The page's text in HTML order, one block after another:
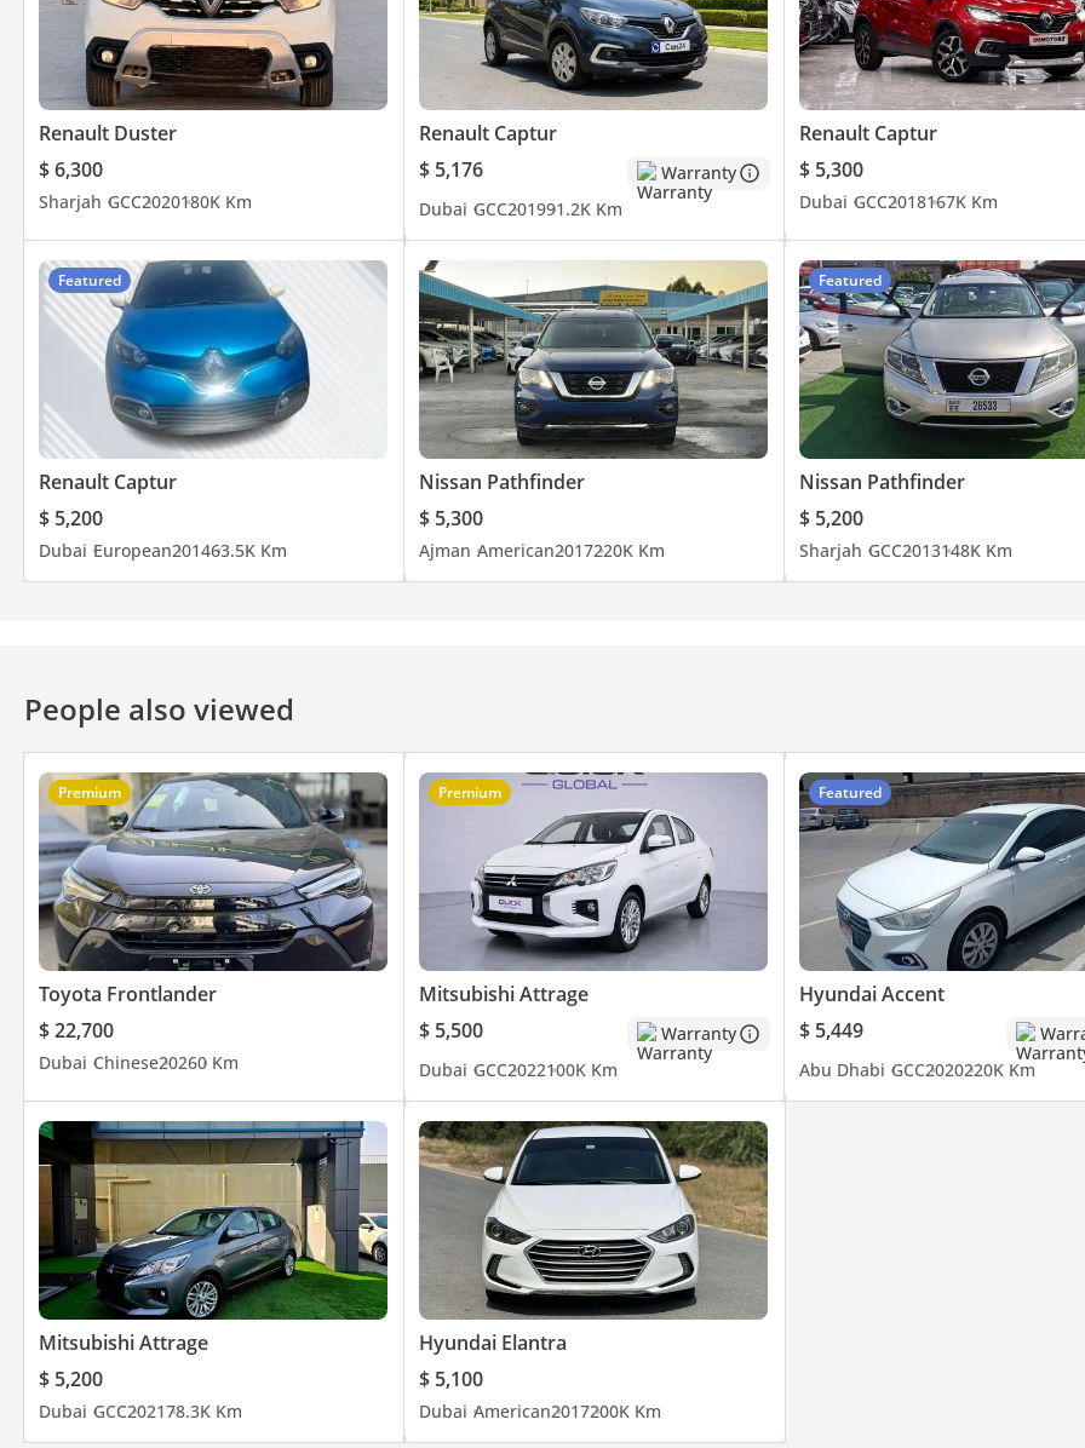
Renault Duster
$ 6,300
Sharjah GCC2020180K Km
Renault Captur
$ 5,176
Warranty
Dubai GCC201991.2K Km
Renault Captur
$ 5,300
Dubai GCC2018167K Km
Featured
Renault Captur
$ 5,200
Dubai European201463.5K Km
Nissan Pathfinder
$ 5,300
Ajman American2017220K Km
Featured
Nissan Pathfinder
$ 5,200
Sharjah GCC2013148K Km
People also viewed
Premium
Toyota Frontlander
$ 22,700
Dubai Chinese20260 Km
Premium
Mitsubishi Attrage
$ 5,500
Warranty
Dubai GCC2022100K Km
Featured
Hyundai Accent
$ 5,449
Abu Dhabi GCC2020220K Km
Mitsubishi Attrage
$ 5,200
Dubai GCC202178.3K Km
Hyundai Elantra
$ 5,100
Dubai American2017200K Km